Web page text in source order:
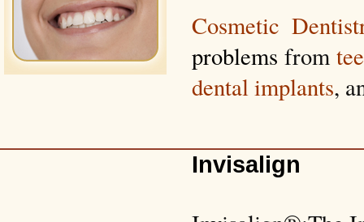
Cosmetic
problems from
dental implants,
Invisalign